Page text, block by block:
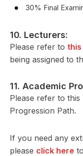
30% Final
10. Lecturers:
Please refer to this
being assigned to
11. Academic
Please refer to this
Progression Path.
If you need any
please click here